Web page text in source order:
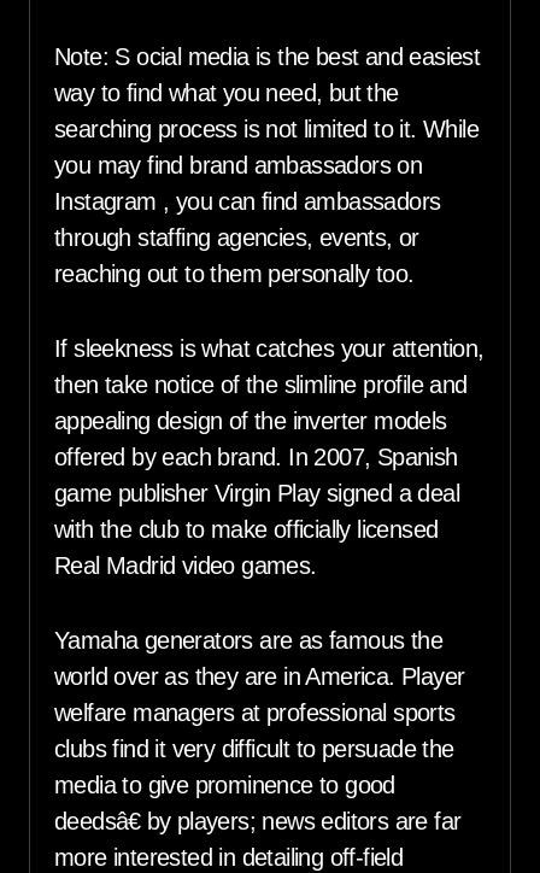
Note: S ocial media is the best and easiest
way to find what you need, but the
searching process is not limited to it. While
you may find brand ambassadors on
Instagram , you can find ambassadors
through staffing agencies, events, or
reaching out to them personally too.
If sleekness is what catches your attention,
then take notice of the slimline profile and
appealing design of the inverter models
offered by each brand. In 2007, Spanish
game publisher Virgin Play signed a deal
with the club to make officially licensed
Real Madrid video games.
Yamaha generators are as famous the
world over as they are in America. Player
welfare managers at professional sports
clubs find it very difficult to persuade the
media to give prominence to good
deedsâ€ by players; news editors are far
more interested in detailing off-field